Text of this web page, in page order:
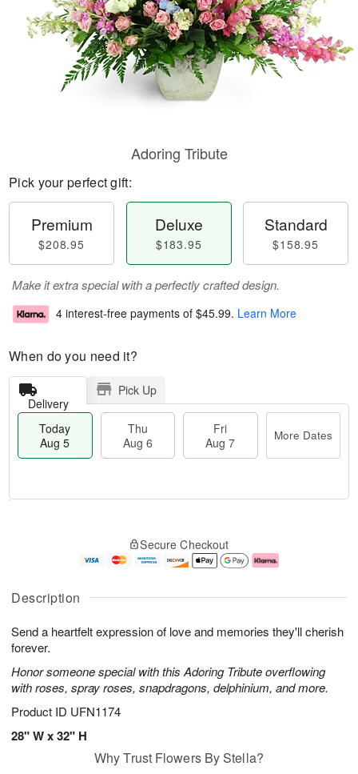
Description
Send a heartfelt expression of love and memories they'll cherish
forever.
Honor someone special with this Adoring Tribute overflowing
with roses, spray roses, snapdragons, delphinium, and more.
Product ID UFN1174
28" W x 32" H
Adoring Tribute
Pick your perfect gift:
Premium
$208.95
Deluxe
$183.95
Standard
$158.95
Make it extra special with a perfectly crafted design.
4 interest-free payments of $45.99. Learn More
When do you need it?
Delivery
Pick Up
Today
Aug 5
Thu
Aug 6
Fri
Aug 7
More Dates
A
u
5
g
g
e
s
Secure Checkout
Why Trust Flowers By Stella?